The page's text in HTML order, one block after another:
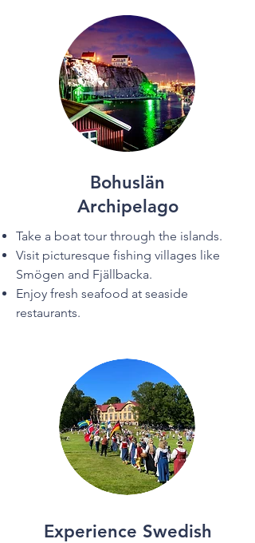
Bohuslän
Archipelago
Take a boat tour through the islands.
Visit picturesque fishing villages like
Smögen and Fjällbacka.
Enjoy fresh seafood at seaside
restaurants.
Experience Swedish